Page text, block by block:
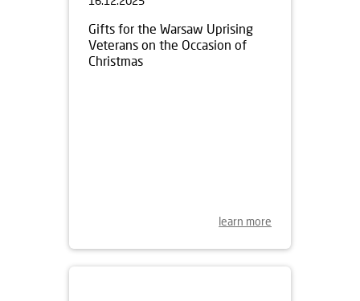
Gifts for the Warsaw Uprising
Veterans on the Occasion of
Christmas
learn more